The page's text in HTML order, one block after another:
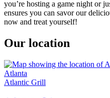
you’re hosting a game night or
ensures you can savor our
now and treat yourself!
Our location
Atlantic Grill